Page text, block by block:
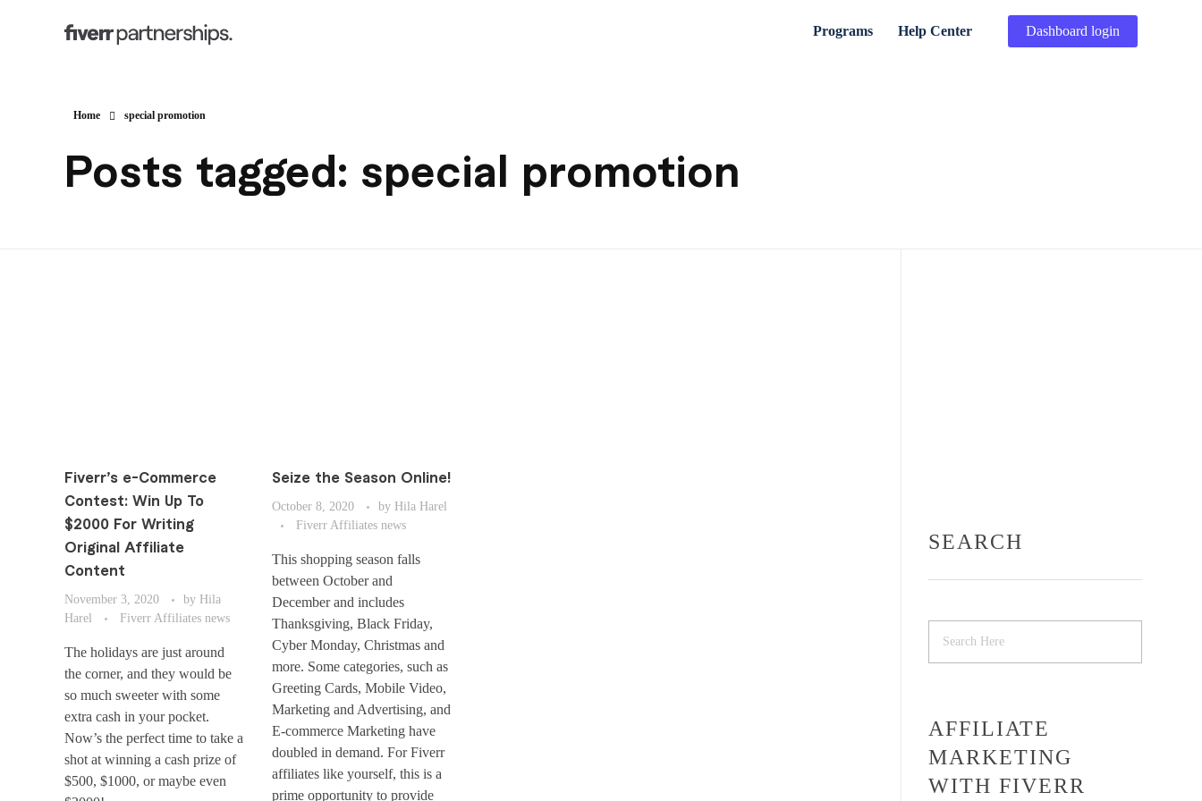
Programs Help Center Dashboard login
Home special promotion
Posts tagged: special promotion
Fiverr’s e-Commerce
Contest: Win Up To
$2000 For Writing
Original Affiliate
Content
November 3, 2020
by Hila
Harel
Fiverr Affiliates news
The holidays are just around
the corner, and they would be
so much sweeter with some
extra cash in your pocket.
Now’s the perfect time to take a
shot at winning a cash prize of
$500, $1000, or maybe even
Seize the Season Online!
October 8, 2020
by Hila Harel
Fiverr Affiliates news
This shopping season falls
between October and
December and includes
Thanksgiving, Black Friday,
Cyber Monday, Christmas and
more. Some categories, such as
Greeting Cards, Mobile Video,
Marketing and Advertising, and
E-commerce Marketing have
doubled in demand. For Fiverr
affiliates like yourself, this is a
prime opportunity to provide
SEARCH
AFFILIATE
MARKETING
WITH FIVERR